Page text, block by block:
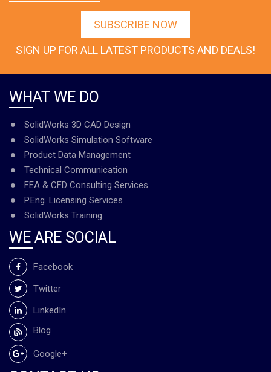
SUBSCRIBE NOW
SIGN UP FOR ALL LATEST PRODUCTS AND DEALS!
WHAT WE DO
SolidWorks 3D CAD Design
SolidWorks Simulation Software
Product Data Management
Technical Communication
FEA & CFD Consulting Services
P.Eng. Licensing Services
SolidWorks Training
WE ARE SOCIAL
Facebook
Twitter
LinkedIn
Blog
Google+